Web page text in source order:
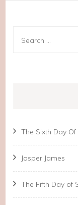
Search
The Sixth Day
Jasper James
The Fifth Day of